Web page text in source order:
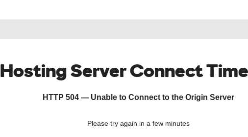
Hosting Server Connect
HTTP 504 — Unable to Connect to the Origin Server
Please try again in a few minutes